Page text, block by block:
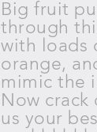
Big fruit
through
with loads
orange,
mimic the
Now crack
us your